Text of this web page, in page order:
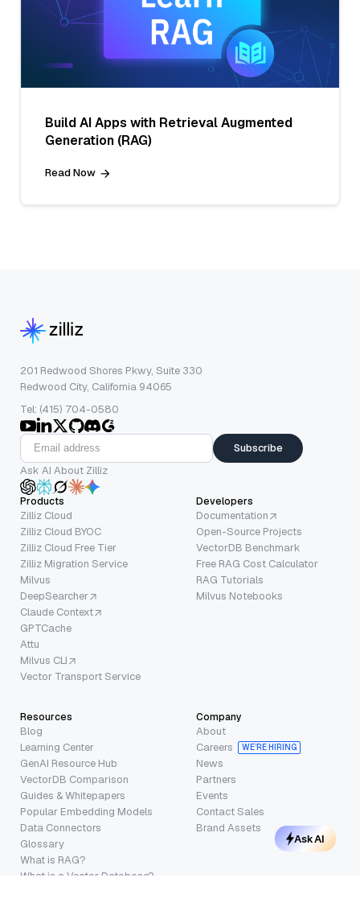
Build AI Apps with Retrieval Augmented
Generation (RAG)
Read Now
201 Redwood Shores Pkwy, Suite 330
Redwood City, California 94065
Tel: (415) 704-0580
Subscribe
Ask AI About Zilliz
Products
Zilliz Cloud
Zilliz Cloud BYOC
Zilliz Cloud Free Tier
Zilliz Migration Service
Milvus
DeepSearcher
Claude Context
GPTCache
Attu
Milvus CLI
Vector Transport Service
Developers
Documentation
Open-Source Projects
VectorDB Benchmark
Free RAG Cost Calculator
RAG Tutorials
Milvus Notebooks
Resources
Blog
Learning Center
GenAI Resource Hub
VectorDB Comparison
Guides & Whitepapers
Popular Embedding Models
Data Connectors
Glossary
What is RAG?
What is a Vector Database?
Company
About
Careers
WE’RE HIRING
News
Partners
Events
Contact Sales
Brand Assets
Ask AI